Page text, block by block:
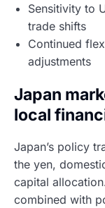
Sensitivity to
trade shifts
Continued
adjustments
Japan
local
Japan’s policy
the yen,
capital
combined with